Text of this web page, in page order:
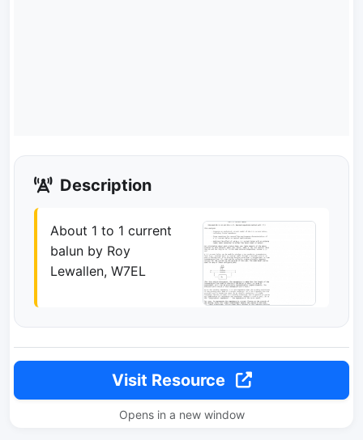
Description
About 1 to 1 current
balun by Roy
Lewallen, W7EL
Visit Resource
Opens in a new window